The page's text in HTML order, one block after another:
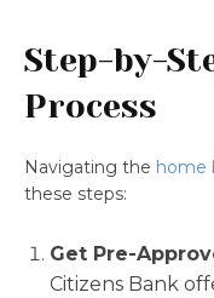
Step-by-
Process
Navigating the home
these steps:
Get Pre-
Citizens Bank